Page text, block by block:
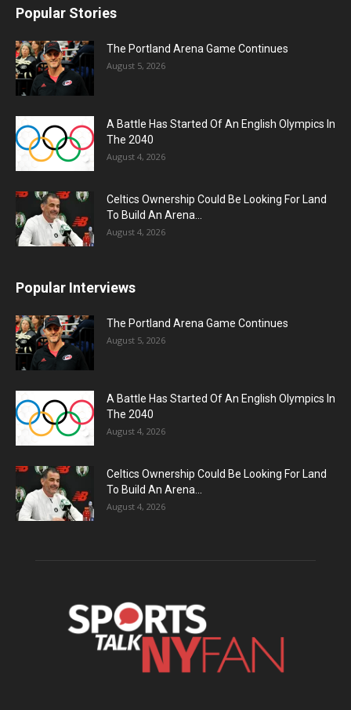
Popular Stories
The Portland Arena Game Continues
August 5, 2026
A Battle Has Started Of An English Olympics In
The 2040
August 4, 2026
Celtics Ownership Could Be Looking For Land
To Build An Arena...
August 4, 2026
Popular Interviews
The Portland Arena Game Continues
August 5, 2026
A Battle Has Started Of An English Olympics In
The 2040
August 4, 2026
Celtics Ownership Could Be Looking For Land
To Build An Arena...
August 4, 2026